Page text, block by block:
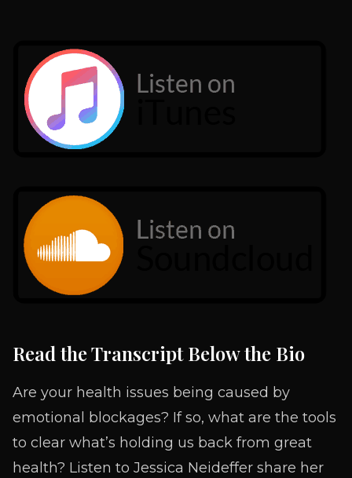
Read the Transcript Below the Bio
Are your health issues being caused by
emotional blockages? If so, what are the tools
to clear what’s holding us back from great
health? Listen to Jessica Neideffer share her